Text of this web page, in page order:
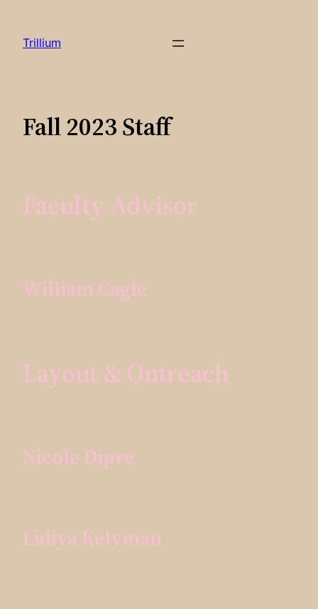
content
Trillium
Fall 2023 Staff
Faculty Advisor
William Cagle
Layout & Outreach
Nicole Dipre
Lidiya Kelyman